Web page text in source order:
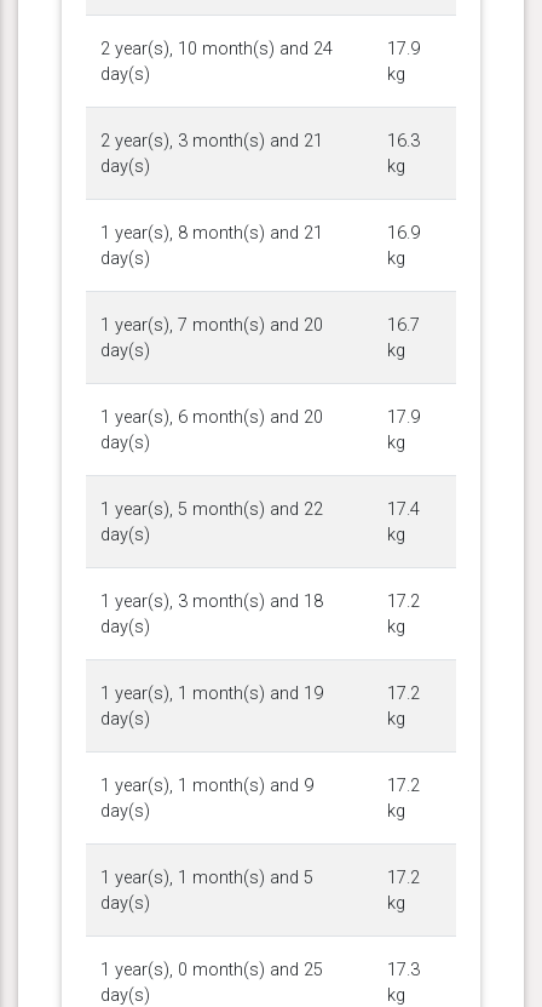
2 year(s), 10 month(s) and 24
day(s)
17.9
kg
2 year(s), 3 month(s) and 21
day(s)
16.3
kg
1 year(s), 8 month(s) and 21
day(s)
16.9
kg
1 year(s), 7 month(s) and 20
day(s)
16.7
kg
1 year(s), 6 month(s) and 20
day(s)
17.9
kg
1 year(s), 5 month(s) and 22
day(s)
17.4
kg
1 year(s), 3 month(s) and 18
day(s)
17.2
kg
1 year(s), 1 month(s) and 19
day(s)
17.2
kg
1 year(s), 1 month(s) and 9
day(s)
17.2
kg
1 year(s), 1 month(s) and 5
day(s)
17.2
kg
1 year(s), 0 month(s) and 25
day(s)
17.3
kg